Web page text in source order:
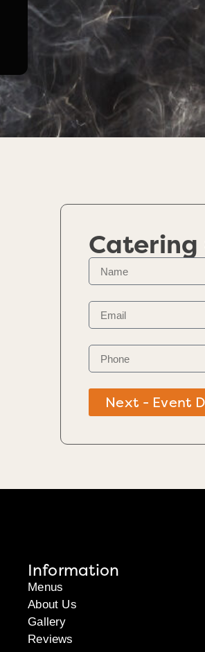
Catering
Next - Event
Information
Menus
About Us
Gallery
Reviews